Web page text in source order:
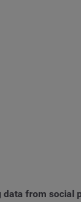
from social